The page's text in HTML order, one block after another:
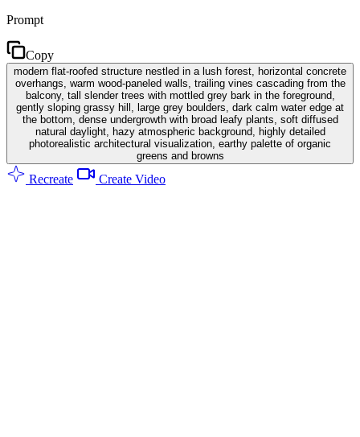
Prompt
Copy
modern flat-roofed structure nestled in a lush forest, horizontal concrete
overhangs, warm wood-paneled walls, trailing vines cascading from the
balcony, tall slender trees with mottled grey bark in the foreground,
gently sloping grassy hill, large grey boulders, dark calm water edge at
the bottom, dense undergrowth with broad leafy plants, soft diffused
natural daylight, hazy atmospheric background, highly detailed
photorealistic architectural visualization, earthy palette of organic
greens and browns
Recreate Create Video